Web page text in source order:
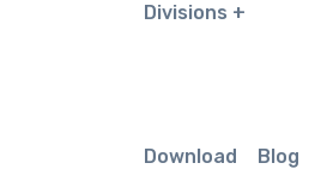
Divisions
Download Blog